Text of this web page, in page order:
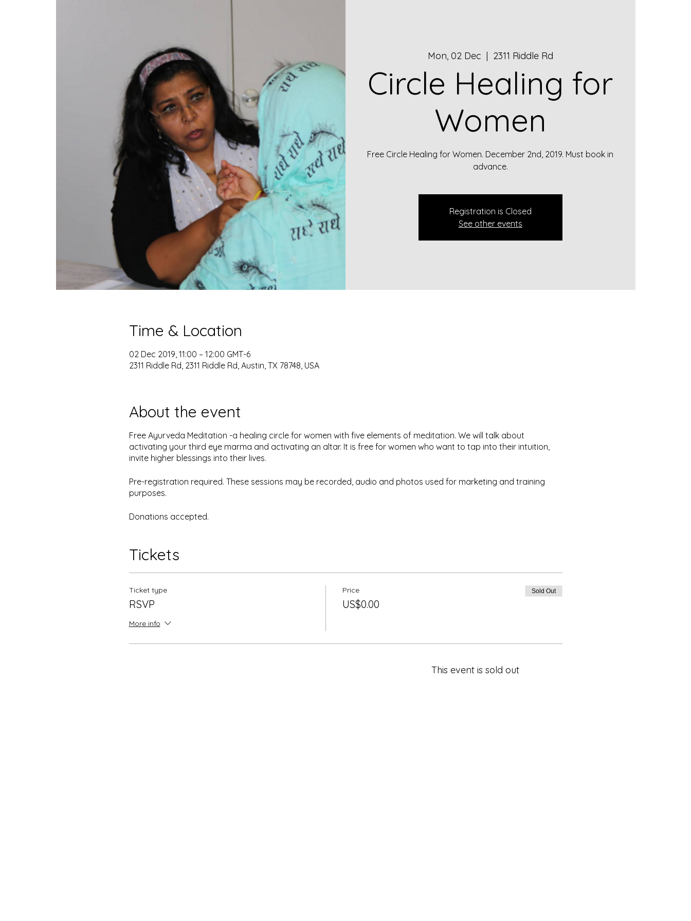
Mon, 02 Dec
  |
2311 Riddle Rd
Circle Healing for
Women
Free Circle Healing for Women. December 2nd, 2019. Must book in
advance.
Registration is Closed
See other events
Time & Location
02 Dec 2019, 11:00 – 12:00 GMT-6
2311 Riddle Rd, 2311 Riddle Rd, Austin, TX 78748, USA
About the event
Free Ayurveda Meditation -a healing circle for women with five elements of meditation. We will talk about
activating your third eye marma and activating an altar. It is free for women who want to tap into their intuition,
invite higher blessings into their lives.
Pre-registration required. These sessions may be recorded, audio and photos used for marketing and training
purposes.
Donations accepted.
Tickets
Ticket type
RSVP
More info
Price
US$0.00
Sold Out
This event is sold out